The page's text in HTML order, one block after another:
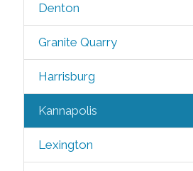
Denton
Granite Quarry
Harrisburg
Kannapolis
Lexington